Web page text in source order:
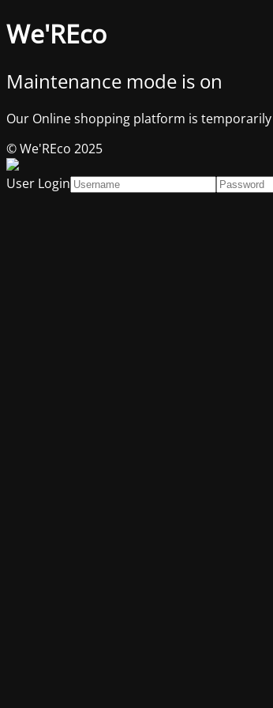
We'REco
Maintenance mode is on
Our Online shopping platform is
© We'REco 2025
User Login